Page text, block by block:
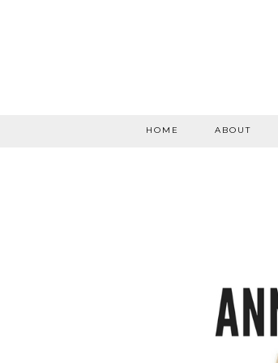
HOME ABOUT